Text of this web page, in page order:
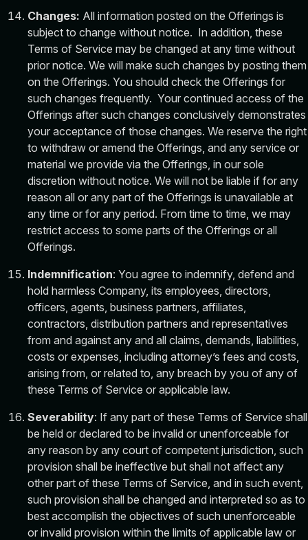
Changes: All information posted on the Offerings is
subject to change without notice. In addition, these
Terms of Service may be changed at any time without
prior notice. We will make such changes by posting them
on the Offerings. You should check the Offerings for
such changes frequently. Your continued access of the
Offerings after such changes conclusively demonstrates
your acceptance of those changes. We reserve the right
to withdraw or amend the Offerings, and any service or
material we provide via the Offerings, in our sole
discretion without notice. We will not be liable if for any
reason all or any part of the Offerings is unavailable at
any time or for any period. From time to time, we may
restrict access to some parts of the Offerings or all
Offerings.
Indemnification: You agree to indemnify, defend and
hold harmless Company, its employees, directors,
officers, agents, business partners, affiliates,
contractors, distribution partners and representatives
from and against any and all claims, demands, liabilities,
costs or expenses, including attorney’s fees and costs,
arising from, or related to, any breach by you of any of
these Terms of Service or applicable law.
Severability: If any part of these Terms of Service shall
be held or declared to be invalid or unenforceable for
any reason by any court of competent jurisdiction, such
provision shall be ineffective but shall not affect any
other part of these Terms of Service, and in such event,
such provision shall be changed and interpreted so as to
best accomplish the objectives of such unenforceable
or invalid provision within the limits of applicable law or